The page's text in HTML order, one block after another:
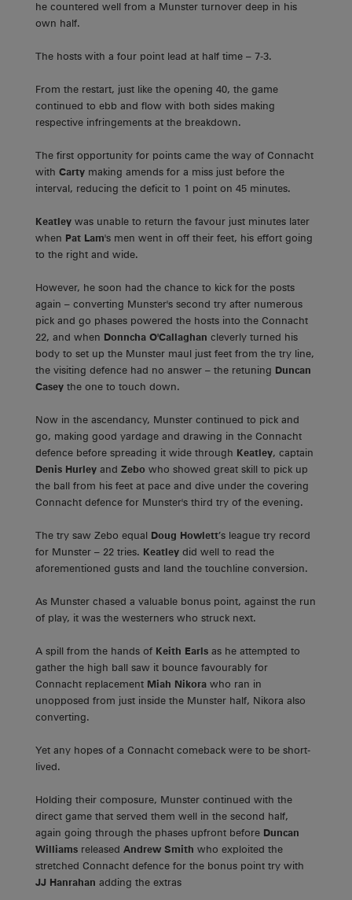
he countered well from a Munster turnover deep in his
own half.
The hosts with a four point lead at half time – 7-3.
From the restart, just like the opening 40, the game
continued to ebb and flow with both sides making
respective infringements at the breakdown.
The first opportunity for points came the way of Connacht
with Carty making amends for a miss just before the
interval, reducing the deficit to 1 point on 45 minutes.
Keatley was unable to return the favour just minutes later
when Pat Lam's men went in off their feet, his effort going
to the right and wide.
However, he soon had the chance to kick for the posts
again – converting Munster's second try after numerous
pick and go phases powered the hosts into the Connacht
22, and when Donncha O'Callaghan cleverly turned his
body to set up the Munster maul just feet from the try line,
the visiting defence had no answer – the retuning Duncan
Casey the one to touch down.
Now in the ascendancy, Munster continued to pick and
go, making good yardage and drawing in the Connacht
defence before spreading it wide through Keatley, captain
Denis Hurley and Zebo who showed great skill to pick up
the ball from his feet at pace and dive under the covering
Connacht defence for Munster's third try of the evening.
The try saw Zebo equal Doug Howlett’s league try record
for Munster – 22 tries. Keatley did well to read the
aforementioned gusts and land the touchline conversion.
As Munster chased a valuable bonus point, against the run
of play, it was the westerners who struck next.
A spill from the hands of Keith Earls as he attempted to
gather the high ball saw it bounce favourably for
Connacht replacement Miah Nikora who ran in
unopposed from just inside the Munster half, Nikora also
converting.
Yet any hopes of a Connacht comeback were to be short-
lived.
Holding their composure, Munster continued with the
direct game that served them well in the second half,
again going through the phases upfront before Duncan
Williams released Andrew Smith who exploited the
stretched Connacht defence for the bonus point try with
JJ Hanrahan adding the extras